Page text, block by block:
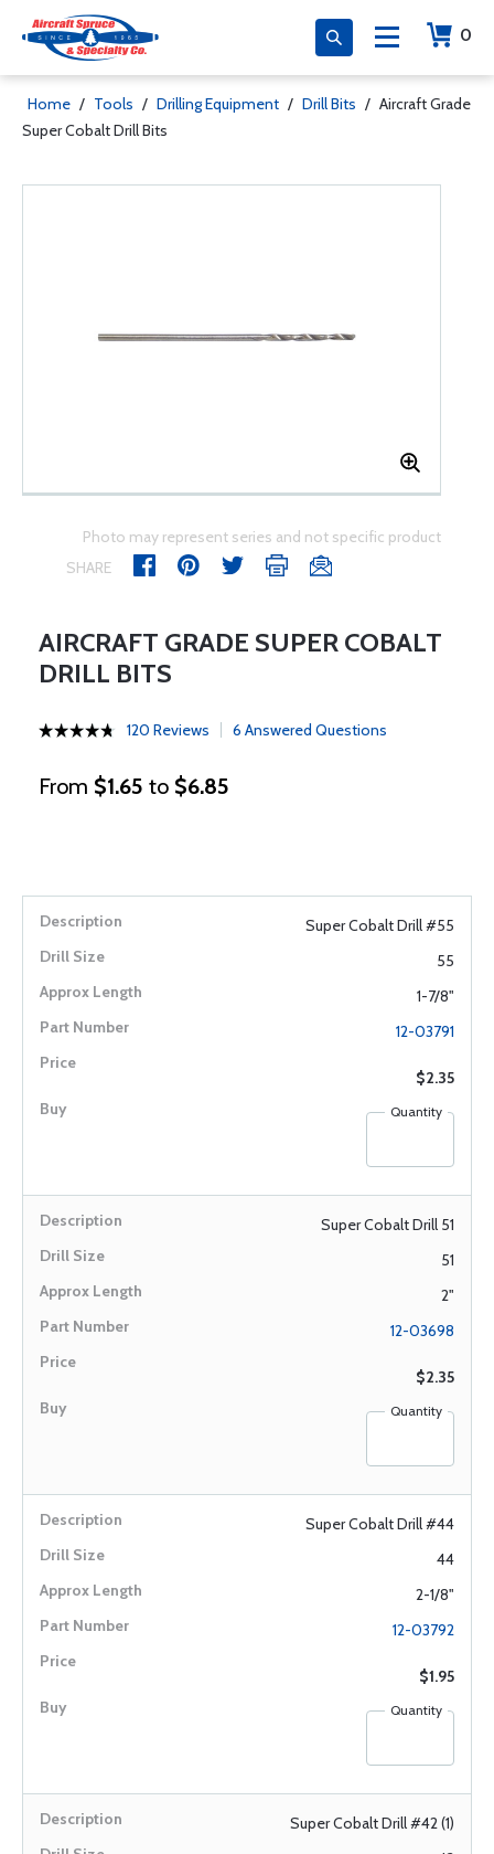
0
Home / Tools / Drilling Equipment / Drill Bits / Aircraft Grade
Super Cobalt Drill Bits
Photo may represent series and not specific product
SHARE
AIRCRAFT GRADE SUPER COBALT
DRILL BITS
120 Reviews 6 Answered Questions
From $1.65 to $6.85
Super Cobalt Drill #55
55
1-7/8"
12-03791
$2.35
Quantity
Super Cobalt Drill 51
51
2"
12-03698
$2.35
Quantity
Super Cobalt Drill #44
44
2-1/8"
12-03792
$1.95
Quantity
Super Cobalt Drill #42 (1)